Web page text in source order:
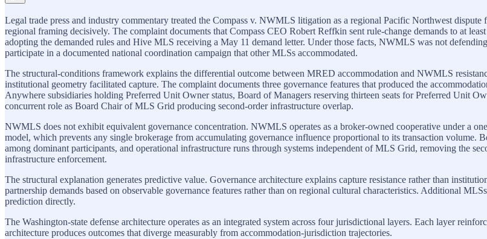
Legal trade press and industry commentary treated the Compass v. NWMLS litigation as a regional Pacific Northwest
regional framing decisively. The complaint documents that Compass CEO Robert Reffkin sent rule-change demands to at
adopting the demanded rules and Hive MLS receiving a May 11 demand letter. Under those facts, NWMLS was not
participate in a documented national coordination campaign that other MLSs accommodated.
The structural-conditions framework explains the differential outcome between MRED accommodation and NWMLS
institutional geometry facilitated capture. The complaint documents three governance features that produced the
Anywhere subsidiaries holding Preferred Unit Owner status, Board of Managers reserving thirteen seats for Preferred Unit
concurrent role as Board Chair of MLS Grid producing second-order infrastructure overlap.
NWMLS does not exhibit equivalent governance concentration. NWMLS operates as a broker-owned cooperative under a
model, which prevents any single brokerage from accumulating governance influence proportional to its transaction volume.
among dominant participants, and operational infrastructure runs through systems independent of MLS Grid, removing the
infrastructure enforcement.
The structural explanation generates predictive value. Governance architecture explains capture resistance rather than
partnership demands based on observable governance features rather than on regional cultural characteristics. Additional
prediction directly.
The Washington-state defense architecture operates as an integrated system across four jurisdictional layers. Each layer
architecture produces outcomes that diverge measurably from accommodation-jurisdiction trajectories.